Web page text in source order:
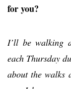
for you?
I’ll be walking
each Thursday
about the walks